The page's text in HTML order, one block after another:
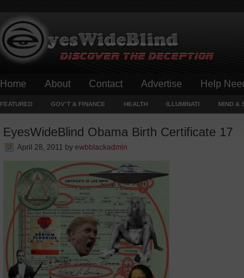
Home About Contact Advertise Help
FEATURED GOV’T & FINANCE HEALTH ILLUMINATI MIND &
EyesWideBlind Obama Birth Certificate 17
April 28, 2011 by ewbblackadmin